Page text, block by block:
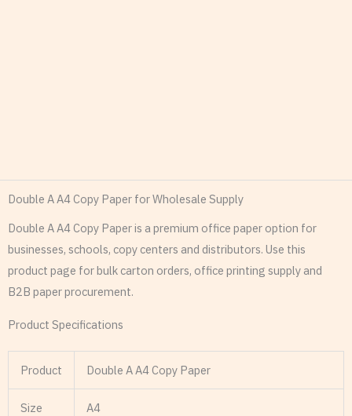
Double A A4 Copy Paper for Wholesale Supply
Double A A4 Copy Paper is a premium office paper option for
businesses, schools, copy centers and distributors. Use this
product page for bulk carton orders, office printing supply and
B2B paper procurement.
Product Specifications
Product Double A A4 Copy Paper
Size A4